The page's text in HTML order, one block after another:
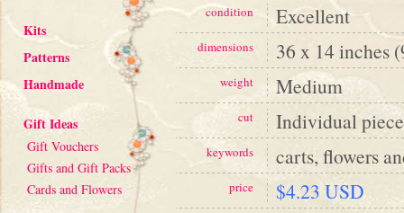
Kits
Patterns
Handmade
Gift Ideas
Gift Vouchers
Gifts and Gift Packs
Cards and Flowers
condition Excellent
dimensions 36 x 14 inches
weight Medium
cut Individual piece
keywords carts, flowers
price $4.23 USD